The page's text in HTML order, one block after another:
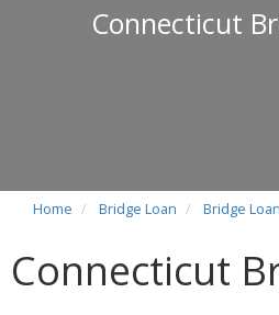
Connecticut
Home Bridge Loan Bridge
Connecticut